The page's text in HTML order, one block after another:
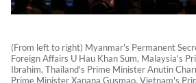
(From left to right) Myanmar's Permanent
Foreign Affairs U Hau Khan Sum, Malaysia's
Ibrahim, Thailand's Prime Minister Anutin
Prime Minister Xanana Gusmao, Vietnam's